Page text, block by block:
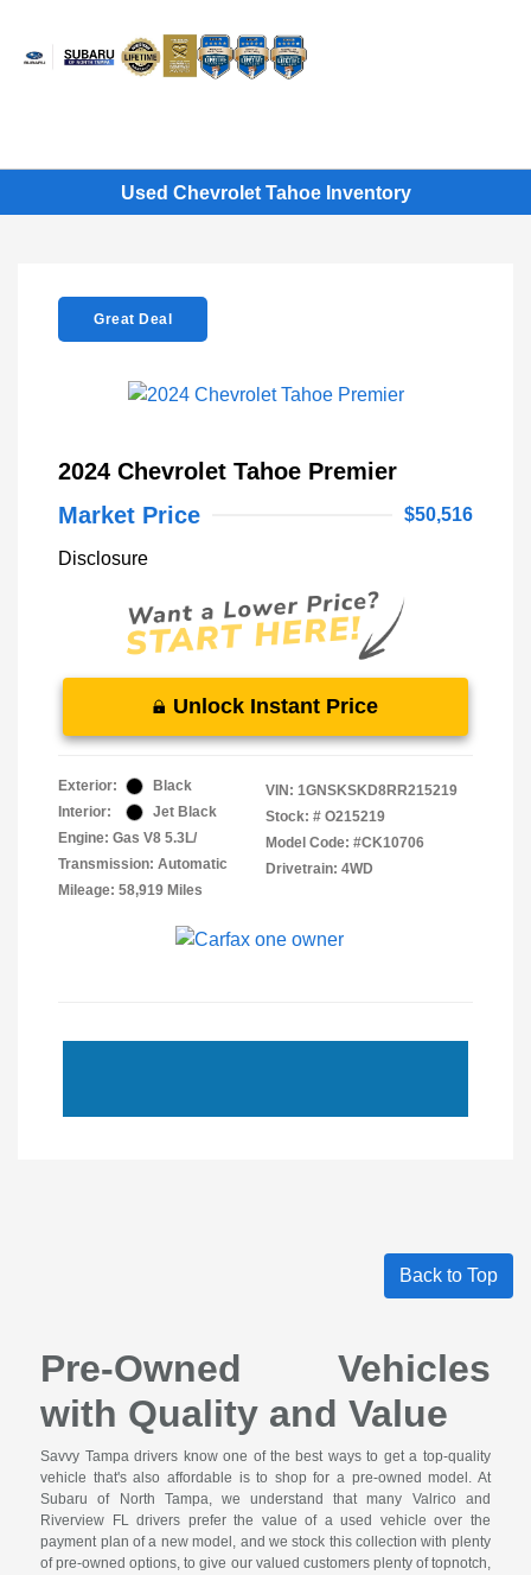
Used Chevrolet Tahoe Inventory
Great Deal
2024 Chevrolet Tahoe Premier
Market Price
$50,516
Disclosure
Unlock Instant Price
Exterior:
Black
Interior:
Jet Black
Engine: Gas V8 5.3L/
Transmission: Automatic
Mileage: 58,919 Miles
VIN: 1GNSKSKD8RR215219
Stock: # O215219
Model Code: #CK10706
Drivetrain: 4WD
Back to Top
Pre-Owned Vehicles
with Quality and Value
Savvy Tampa drivers know one of the best ways to get a top-quality
vehicle that's also affordable is to shop for a pre-owned model. At
Subaru of North Tampa, we understand that many Valrico and
Riverview FL drivers prefer the value of a used vehicle over the
payment plan of a new model, and we stock this collection with plenty
of pre-owned options, to give our valued customers plenty of topnotch,